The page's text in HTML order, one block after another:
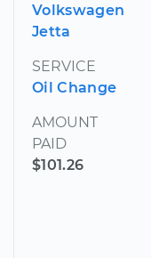
Volkswagen
Jetta
SERVICE
Oil Change
AMOUNT
PAID
$101.26